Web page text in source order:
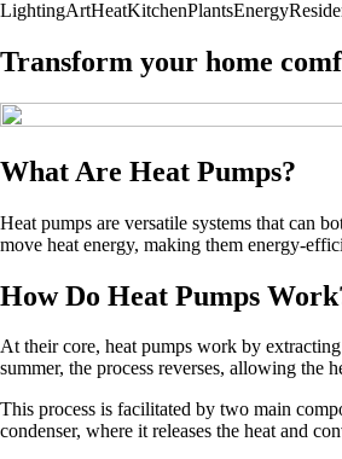
LightingArtHeatKitchenPlantsEnergy
Transform your home
What Are Heat Pumps?
Heat pumps are versatile systems that can
move heat energy, making them energy-
How Do Heat Pumps
At their core, heat pumps work by
summer, the process reverses, allowing the
This process is facilitated by two main
condenser, where it releases the heat and